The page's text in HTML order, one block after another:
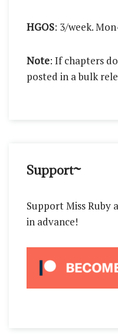
HGOS: 3/week.
Note: If chapters
posted in a bulk
Support~
Support Miss Ruby
in advance!